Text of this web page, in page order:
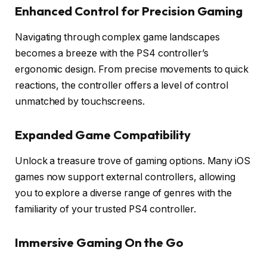
Enhanced Control for Precision Gaming
Navigating through complex game landscapes
becomes a breeze with the PS4 controller’s
ergonomic design. From precise movements to quick
reactions, the controller offers a level of control
unmatched by touchscreens.
Expanded Game Compatibility
Unlock a treasure trove of gaming options. Many iOS
games now support external controllers, allowing
you to explore a diverse range of genres with the
familiarity of your trusted PS4 controller.
Immersive Gaming On the Go